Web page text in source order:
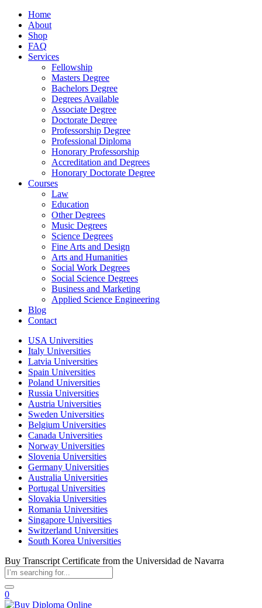
Home
About
Shop
FAQ
Services
Fellowship
Masters Degree
Bachelors Degree
Degrees Available
Associate Degree
Doctorate Degree
Professorship Degree
Professional Diploma
Honorary Professorship
Accreditation and Degrees
Honorary Doctorate Degree
Courses
Law
Education
Other Degrees
Music Degrees
Science Degrees
Fine Arts and Design
Arts and Humanities
Social Work Degrees
Social Science Degrees
Business and Marketing
Applied Science Engineering
Blog
Contact
USA Universities
Italy Universities
Latvia Universities
Spain Universities
Poland Universities
Russia Universities
Austria Universities
Sweden Universities
Belgium Universities
Canada Universities
Norway Universities
Slovenia Universities
Germany Universities
Australia Universities
Portugal Universities
Slovakia Universities
Romania Universities
Singapore Universities
Switzerland Universities
South Korea Universities
Buy Transcript Certificate from the Universidad de Navarra
0